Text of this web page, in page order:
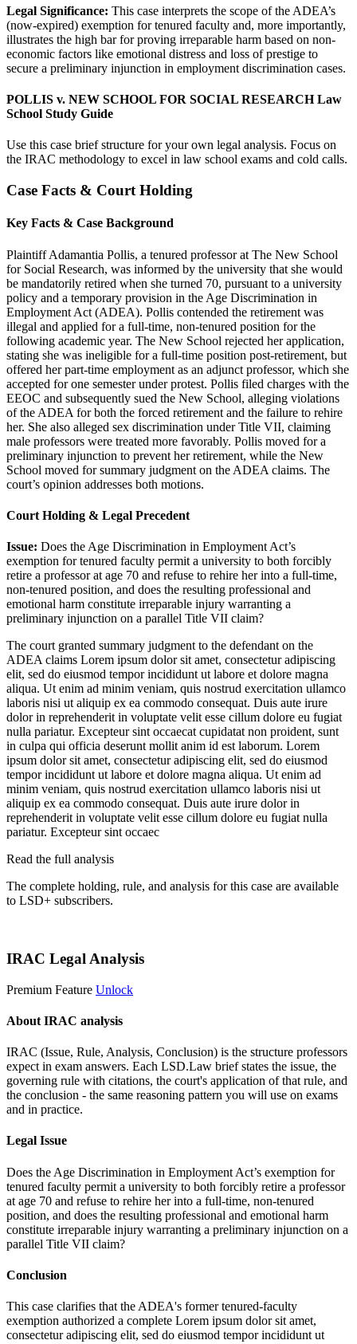
Legal Significance: This case interprets the scope of the ADEA’s
(now-expired) exemption for tenured faculty and, more importantly,
illustrates the high bar for proving irreparable harm based on non-
economic factors like emotional distress and loss of prestige to
secure a preliminary injunction in employment discrimination cases.
POLLIS v. NEW SCHOOL FOR SOCIAL RESEARCH Law
School Study Guide
Use this case brief structure for your own legal analysis. Focus on
the IRAC methodology to excel in law school exams and cold calls.
Case Facts & Court Holding
Key Facts & Case Background
Plaintiff Adamantia Pollis, a tenured professor at The New School
for Social Research, was informed by the university that she would
be mandatorily retired when she turned 70, pursuant to a university
policy and a temporary provision in the Age Discrimination in
Employment Act (ADEA). Pollis contended the retirement was
illegal and applied for a full-time, non-tenured position for the
following academic year. The New School rejected her application,
stating she was ineligible for a full-time position post-retirement, but
offered her part-time employment as an adjunct professor, which she
accepted for one semester under protest. Pollis filed charges with the
EEOC and subsequently sued the New School, alleging violations
of the ADEA for both the forced retirement and the failure to rehire
her. She also alleged sex discrimination under Title VII, claiming
male professors were treated more favorably. Pollis moved for a
preliminary injunction to prevent her retirement, while the New
School moved for summary judgment on the ADEA claims. The
court’s opinion addresses both motions.
Court Holding & Legal Precedent
Issue: Does the Age Discrimination in Employment Act’s
exemption for tenured faculty permit a university to both forcibly
retire a professor at age 70 and refuse to rehire her into a full-time,
non-tenured position, and does the resulting professional and
emotional harm constitute irreparable injury warranting a
preliminary injunction on a parallel Title VII claim?
The court granted summary judgment to the defendant on the
ADEA claims Lorem ipsum dolor sit amet, consectetur adipiscing
elit, sed do eiusmod tempor incididunt ut labore et dolore magna
aliqua. Ut enim ad minim veniam, quis nostrud exercitation ullamco
laboris nisi ut aliquip ex ea commodo consequat. Duis aute irure
dolor in reprehenderit in voluptate velit esse cillum dolore eu fugiat
nulla pariatur. Excepteur sint occaecat cupidatat non proident, sunt
in culpa qui officia deserunt mollit anim id est laborum. Lorem
ipsum dolor sit amet, consectetur adipiscing elit, sed do eiusmod
tempor incididunt ut labore et dolore magna aliqua. Ut enim ad
minim veniam, quis nostrud exercitation ullamco laboris nisi ut
aliquip ex ea commodo consequat. Duis aute irure dolor in
reprehenderit in voluptate velit esse cillum dolore eu fugiat nulla
pariatur. Excepteur sint occaec
Read the full analysis
The complete holding, rule, and analysis for this case are available
to LSD+ subscribers.
IRAC Legal Analysis
Premium Feature Unlock
About IRAC analysis
IRAC (Issue, Rule, Analysis, Conclusion) is the structure professors
expect in exam answers. Each LSD.Law brief states the issue, the
governing rule with citations, the court's application of that rule, and
the conclusion - the same reasoning pattern you will use on exams
and in practice.
Legal Issue
Does the Age Discrimination in Employment Act’s exemption for
tenured faculty permit a university to both forcibly retire a professor
at age 70 and refuse to rehire her into a full-time, non-tenured
position, and does the resulting professional and emotional harm
constitute irreparable injury warranting a preliminary injunction on a
parallel Title VII claim?
Conclusion
This case clarifies that the ADEA's former tenured-faculty
exemption authorized a complete Lorem ipsum dolor sit amet,
consectetur adipiscing elit, sed do eiusmod tempor incididunt ut